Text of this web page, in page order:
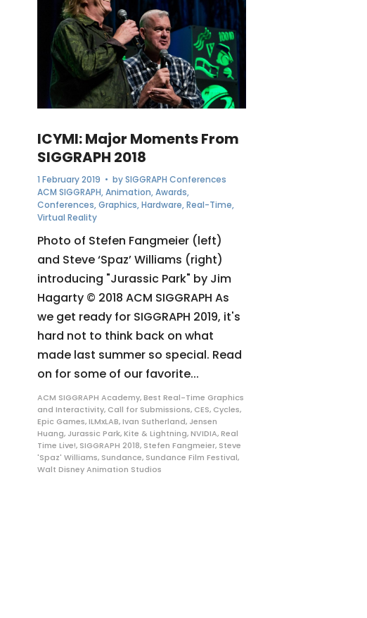
ICYMI: Major Moments From
SIGGRAPH 2018
1 February 2019 • bySIGGRAPH Conferences
ACM SIGGRAPH,Animation,Awards,
Conferences,Graphics,Hardware,Real-Time,
Virtual Reality
Photo of Stefen Fangmeier (left)
and Steve ‘Spaz’ Williams (right)
introducing "Jurassic Park" by Jim
Hagarty © 2018 ACM SIGGRAPH As
we get ready for SIGGRAPH 2019, it's
hard not to think back on what
made last summer so special. Read
on for some of our favorite...
ACM SIGGRAPH Academy,Best Real-Time Graphics
and Interactivity, Call for Submissions, CES, Cycles,
Epic Games,ILMxLAB,Ivan Sutherland, Jensen
Huang, Jurassic Park,Kite & Lightning,NVIDIA,Real
Time Live!, SIGGRAPH 2018, Stefen Fangmeier, Steve
'Spaz' Williams, Sundance, Sundance Film Festival,
Walt Disney Animation Studios